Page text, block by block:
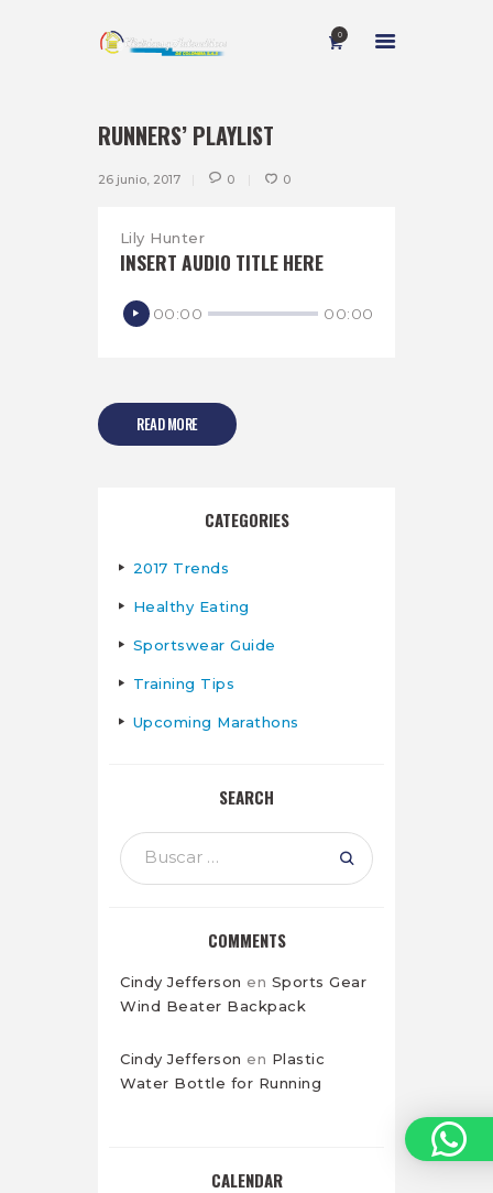
0
INICIO
NOSOTROS
CONTACTO
RUNNERS’ PLAYLIST
26 junio, 2017 0 0
Lily Hunter
INSERT AUDIO TITLE HERE
Reproductor
de
00:00 00:00
READ MORE
CATEGORIES
2017 Trends
Healthy Eating
Sportswear Guide
Training Tips
Upcoming Marathons
SEARCH
Buscar:
COMMENTS
Cindy Jefferson en Sports Gear
Wind Beater Backpack
Cindy Jefferson en Plastic
Water Bottle for Running
CALENDAR